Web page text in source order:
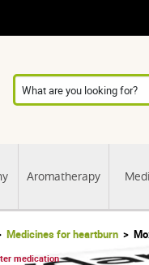
Aromatherapy
Medicines for heartburn
medication